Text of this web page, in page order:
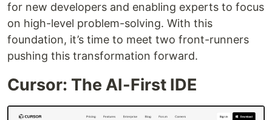
for new developers and enabling experts to focus
on high-level problem-solving. With this
foundation, it’s time to meet two front-runners
pushing this transformation forward.
Cursor: The AI-First IDE